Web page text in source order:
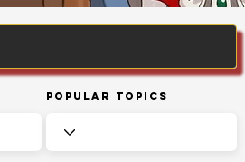
Popular Topics